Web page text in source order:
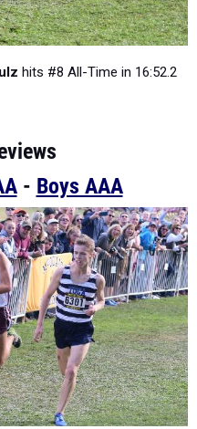
hits #8 All-Time in 16:52.2
- Boys AAA